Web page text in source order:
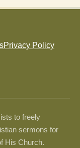
Privacy Policy
to freely
sermons for
His Church.